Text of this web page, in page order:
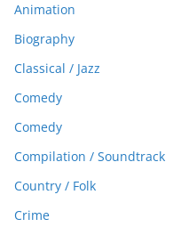
Animation
Biography
Classical / Jazz
Comedy
Comedy
Compilation / Soundtrack
Country / Folk
Crime